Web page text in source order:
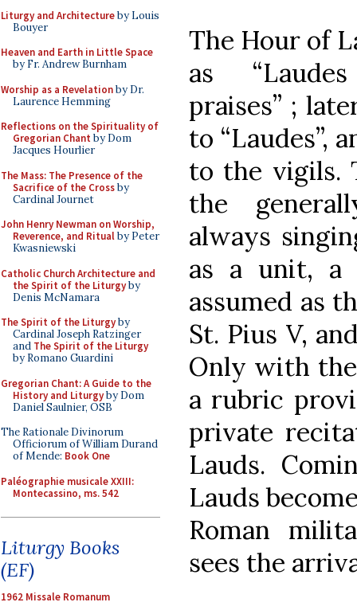
Liturgy and Architectureby Louis
Bouyer
Heaven and Earth in Little Space
by Fr. Andrew Burnham
Worship as a Revelationby Dr.
Laurence Hemming
Reflections on the Spirituality of
Gregorian Chant by Dom
Jacques Hourlier
The Mass: The Presence of the
Sacrifice of the Crossby
Cardinal Journet
John Henry Newman on Worship,
Reverence, and Ritualby Peter
Kwasniewski
Catholic Church Architecture and
the Spirit of the Liturgyby
Denis McNamara
The Spirit of the Liturgyby
Cardinal Joseph Ratzinger
and The Spirit of the Liturgy
by Romano Guardini
Gregorian Chant: A Guide to the
History and Liturgyby Dom
Daniel Saulnier, OSB
The Rationale Divinorum
Officiorum of William Durand
of Mende: Book One
Paléographie musicale XXIII:
Montecassino, ms. 542
Liturgy Books
(EF)
1962 Missale Romanum
The Hour of
as
praises” ;
to “Laudes”,
to the vigils.
the
always
as a unit, a
assumed as
St. Pius V,
Only with
a rubric
private
Lauds.
Lauds
Roman
sees the